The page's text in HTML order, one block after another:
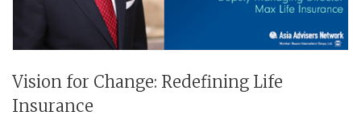
Vision for Change: Redefining Life
Insurance